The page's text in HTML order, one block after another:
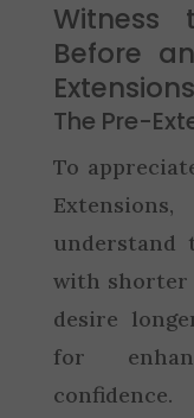
Witness
Before
Extensions
The Pre-
To
understand
with shorter
desire
for
confidence.